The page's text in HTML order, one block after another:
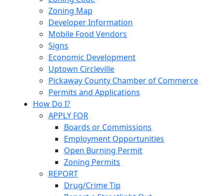
Zoning Map
Developer Information
Mobile Food Vendors
Signs
Economic Development
Uptown Circleville
Pickaway County Chamber of Commerce
Permits and Applications
How Do I?
APPLY FOR
Boards or Commissions
Employment Opportunities
Open Burning Permit
Zoning Permits
REPORT
Drug/Crime Tip